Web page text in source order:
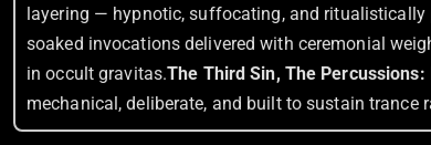
layering — hypnotic, suffocating, and ritualistically
soaked invocations delivered with ceremonial
in occult gravitas.The Third Sin, The Percussions:
mechanical, deliberate, and built to sustain trance